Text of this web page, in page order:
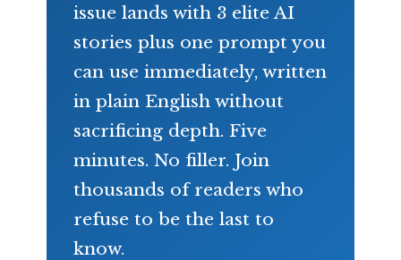
issue lands with 3 elite AI
stories plus one prompt you
can use immediately, written
in plain English without
sacrificing depth. Five
minutes. No filler. Join
thousands of readers who
refuse to be the last to
know.